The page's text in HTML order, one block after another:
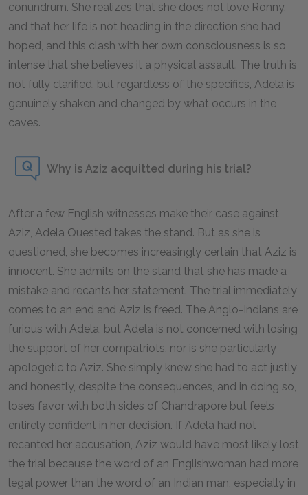
conundrum. She realizes that she does not love Ronny,
and that her life is not heading in the direction she had
hoped, and this clash with her own consciousness is so
intense that she believes it a physical assault. The truth is
not fully clarified, but regardless of the specifics, Adela is
genuinely shaken and changed by what occurs in the
caves.
Why is Aziz acquitted during his trial?
After a few English witnesses make their case against
Aziz, Adela Quested takes the stand. But as she is
questioned, she becomes increasingly certain that Aziz is
innocent. She admits on the stand that she has made a
mistake and recants her statement. The trial immediately
comes to an end and Aziz is freed. The Anglo-Indians are
furious with Adela, but Adela is not concerned with losing
the support of her compatriots, nor is she particularly
apologetic to Aziz. She simply knew she had to act justly
and honestly, despite the consequences, and in doing so,
loses favor with both sides of Chandrapore but feels
entirely confident in her decision. If Adela had not
recanted her accusation, Aziz would have most likely lost
the trial because the word of an Englishwoman had more
legal power than the word of an Indian man, especially in